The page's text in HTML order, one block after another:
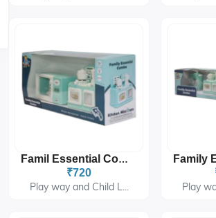
Famil Essential Combo PH-9425
₹720
Play way and Child L... Play